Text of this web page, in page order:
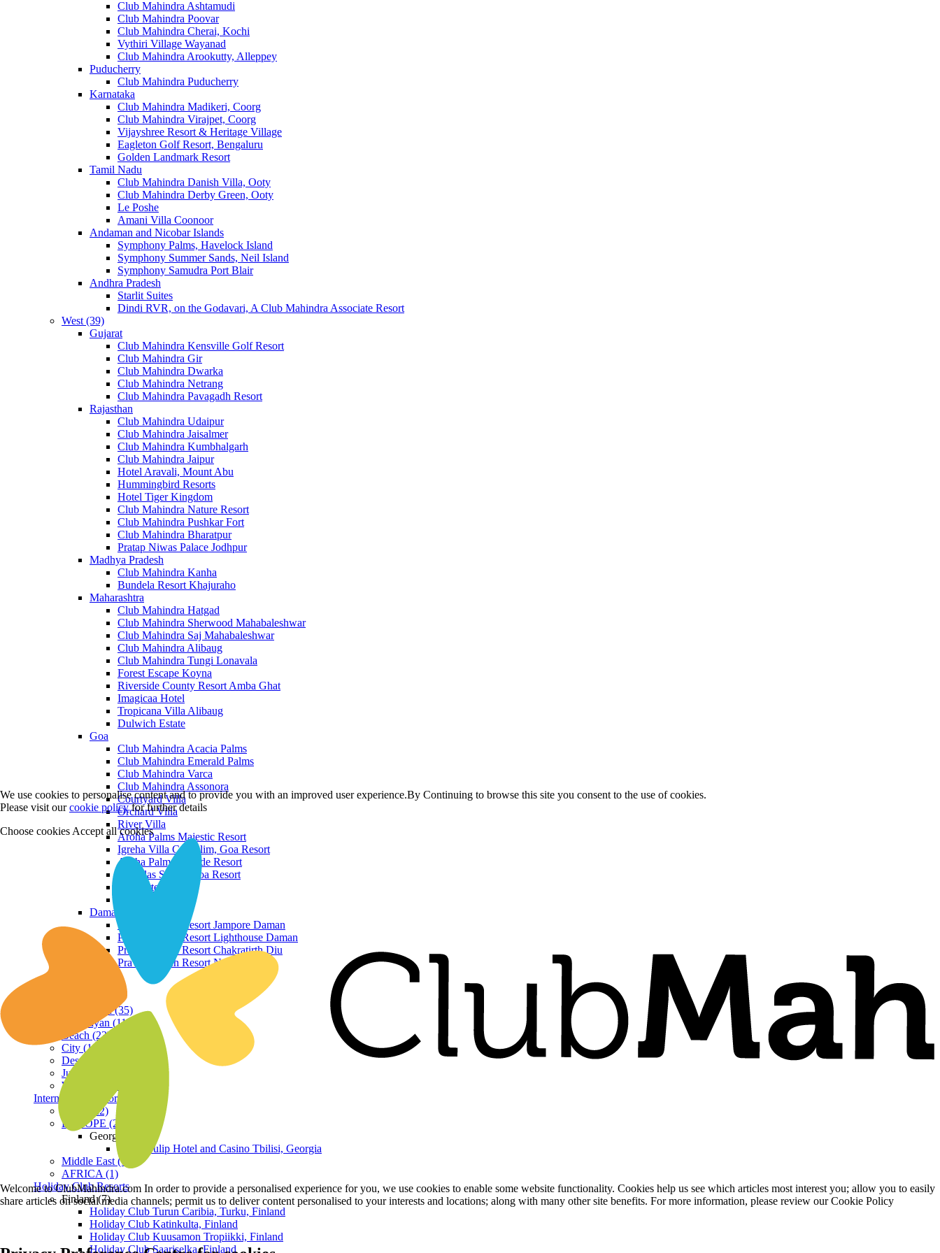
Club Mahindra Ashtamudi
Club Mahindra Poovar
Club Mahindra Cherai, Kochi
Vythiri Village Wayanad
Club Mahindra Arookutty, Alleppey
Puducherry
Club Mahindra Puducherry
Karnataka
Club Mahindra Madikeri, Coorg
Club Mahindra Virajpet, Coorg
Vijayshree Resort & Heritage Village
Eagleton Golf Resort, Bengaluru
Golden Landmark Resort
Tamil Nadu
Club Mahindra Danish Villa, Ooty
Club Mahindra Derby Green, Ooty
Le Poshe
Amani Villa Coonoor
Andaman and Nicobar Islands
Symphony Palms, Havelock Island
Symphony Summer Sands, Neil Island
Symphony Samudra Port Blair
Andhra Pradesh
Starlit Suites
Dindi RVR, on the Godavari, A Club Mahindra Associate Resort
West (39)
Gujarat
Club Mahindra Kensville Golf Resort
Club Mahindra Gir
Club Mahindra Dwarka
Club Mahindra Netrang
Club Mahindra Pavagadh Resort
Rajasthan
Club Mahindra Udaipur
Club Mahindra Jaisalmer
Club Mahindra Kumbhalgarh
Club Mahindra Jaipur
Hotel Aravali, Mount Abu
Hummingbird Resorts
Hotel Tiger Kingdom
Club Mahindra Nature Resort
Club Mahindra Pushkar Fort
Club Mahindra Bharatpur
Pratap Niwas Palace Jodhpur
Madhya Pradesh
Club Mahindra Kanha
Bundela Resort Khajuraho
Maharashtra
Club Mahindra Hatgad
Club Mahindra Sherwood Mahabaleshwar
Club Mahindra Saj Mahabaleshwar
Club Mahindra Alibaug
Club Mahindra Tungi Lonavala
Forest Escape Koyna
Riverside County Resort Amba Ghat
Imagicaa Hotel
Tropicana Villa Alibaug
Dulwich Estate
Goa
Club Mahindra Acacia Palms
Club Mahindra Emerald Palms
Club Mahindra Varca
Club Mahindra Assonora
Courtyard Villa
Orchard Villa
River Villa
Aroha Palms Majestic Resort
Igreha Villa C, Siolim, Goa Resort
Aroha Palms Grande Resort
Ishavilas Siolim Goa Resort
Monforte Villa
Daman and Diu
Praveg Beach Resort Jampore Daman
Praveg Beach Resort Lighthouse Daman
Praveg Beach Resort Chakratirth Diu
Praveg Beach Resort Nagoa Diu
Hill Station (35)
Himalayan (11)
Beach (23)
City (19)
Desert (3)
Jungle (16)
Waterfront (7)
International Resorts
ASIA (22)
EUROPE (2)
Georgia
Royal Tulip Hotel and Casino Tbilisi, Georgia
Middle East (1)
AFRICA (1)
Holiday Club Resorts
Finland (7)
Holiday Club Turun Caribia, Turku, Finland
Holiday Club Katinkulta, Finland
Holiday Club Kuusamon Tropiikki, Finland
Holiday Club Saariselka, Finland
We use cookies to personalise content and to provide you with an improved user experience.By Continuing to browse this site you consent to the use of cookies.
Please visit ourcookie policyfor further details
Choose cookies Accept all cookies
Welcome to ClubMahindra.com In order to provide a personalised experience for you, we use cookies to enable some website functionality. Cookies help us see which articles most interest you; allow you to easily
share articles on social media channels; permit us to deliver content personalised to your interests and locations; along with many other site benefits. For more information, please review our Cookie Policy